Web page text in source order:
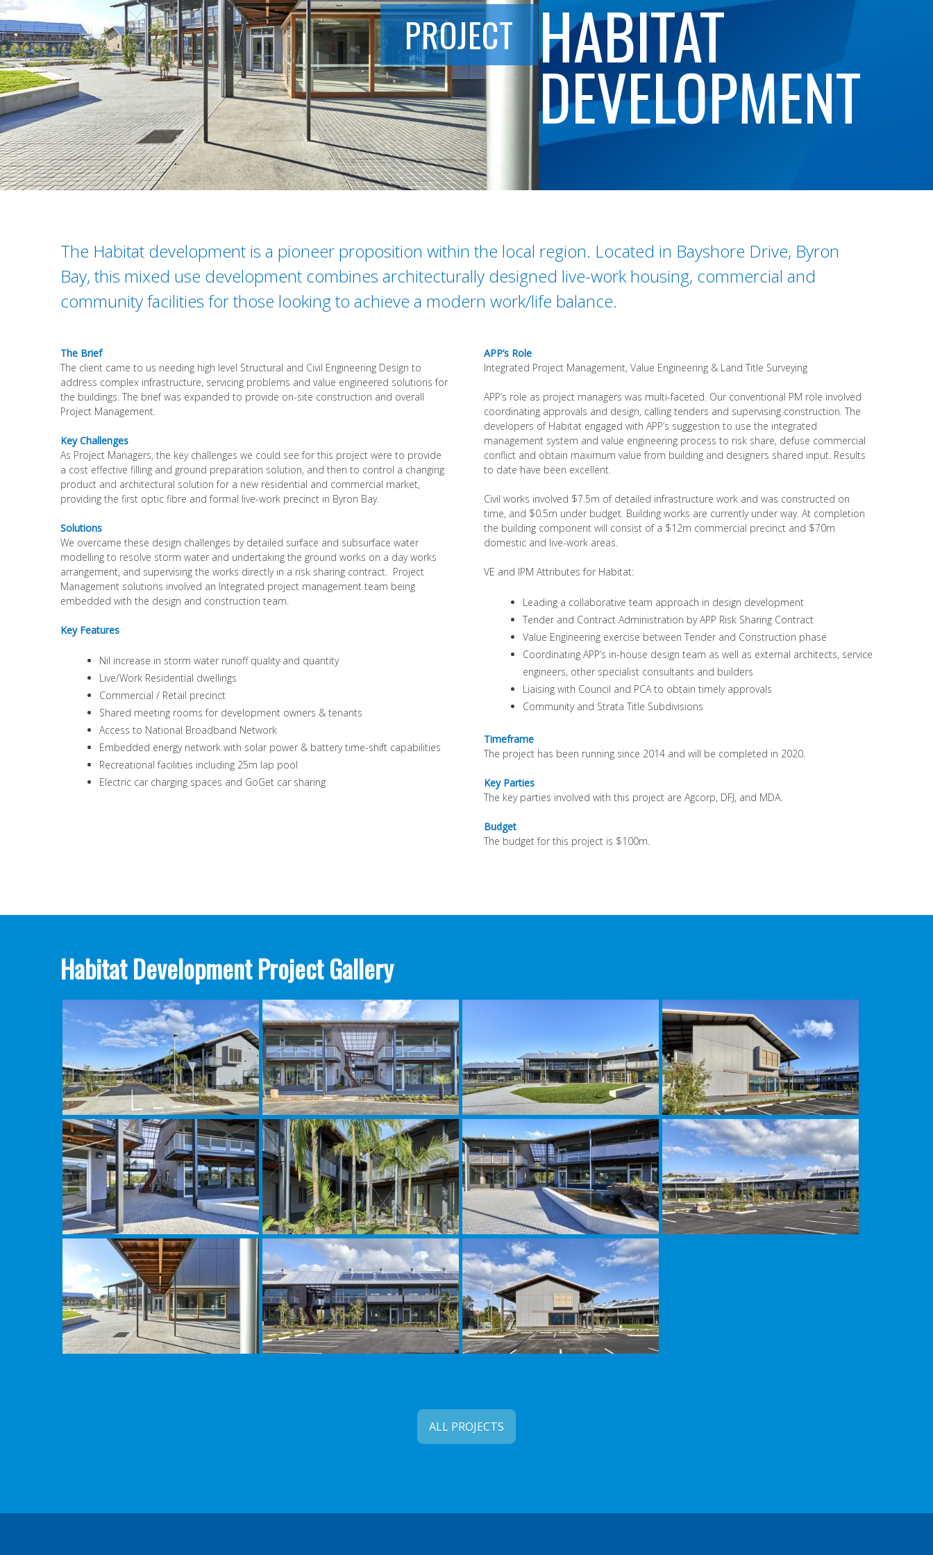
PROJECT HABITAT
DEVELOPMENT
The Habitat development is a pioneer proposition within the local region. Located in Bayshore Drive, Byron
Bay, this mixed use development combines architecturally designed live-work housing, commercial and
community facilities for those looking to achieve a modern work/life balance.
The Brief
The client came to us needing high level Structural and Civil Engineering Design to
address complex infrastructure, servicing problems and value engineered solutions for
the buildings. The brief was expanded to provide on-site construction and overall
Project Management.
Key Challenges
As Project Managers, the key challenges we could see for this project were to provide
a cost effective filling and ground preparation solution, and then to control a changing
product and architectural solution for a new residential and commercial market,
providing the first optic fibre and formal live-work precinct in Byron Bay.
Solutions
We overcame these design challenges by detailed surface and subsurface water
modelling to resolve storm water and undertaking the ground works on a day works
arrangement, and supervising the works directly in a risk sharing contract. Project
Management solutions involved an Integrated project management team being
embedded with the design and construction team.
Key Features
Nil increase in storm water runoff quality and quantity
Live/Work Residential dwellings
Commercial / Retail precinct
Shared meeting rooms for development owners & tenants
Access to National Broadband Network
Embedded energy network with solar power & battery time-shift capabilities
Recreational facilities including 25m lap pool
Electric car charging spaces and GoGet car sharing
APP’s Role
Integrated Project Management, Value Engineering & Land Title Surveying
APP’s role as project managers was multi-faceted. Our conventional PM role involved
coordinating approvals and design, calling tenders and supervising construction. The
developers of Habitat engaged with APP’s suggestion to use the integrated
management system and value engineering process to risk share, defuse commercial
conflict and obtain maximum value from building and designers shared input. Results
to date have been excellent.
Civil works involved $7.5m of detailed infrastructure work and was constructed on
time, and $0.5m under budget. Building works are currently under way. At completion
the building component will consist of a $12m commercial precinct and $70m
domestic and live-work areas.
VE and IPM Attributes for Habitat:
Leading a collaborative team approach in design development
Tender and Contract Administration by APP Risk Sharing Contract
Value Engineering exercise between Tender and Construction phase
Coordinating APP’s in-house design team as well as external architects, service
engineers, other specialist consultants and builders
Liaising with Council and PCA to obtain timely approvals
Community and Strata Title Subdivisions
Timeframe
The project has been running since 2014 and will be completed in 2020.
Key Parties
The key parties involved with this project are Agcorp, DFJ, and MDA.
Budget
The budget for this project is $100m.
Habitat Development Project Gallery
ALL PROJECTS